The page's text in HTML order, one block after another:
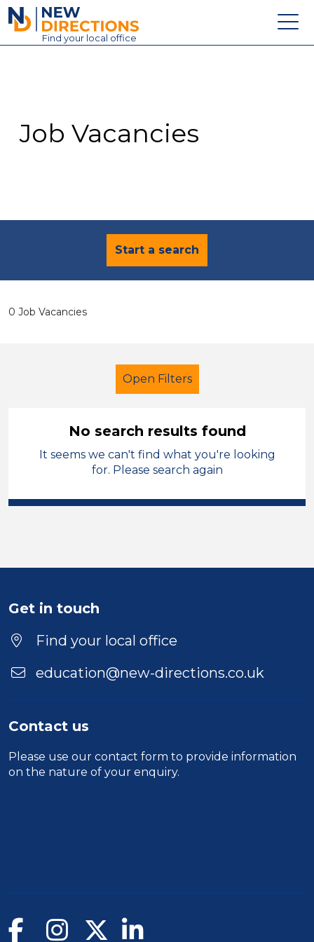
New Directions Education Ltd
Find your local office
Contact
Job Vacancies
Start a search
0 Job Vacancies
Open Filters
Additional Learning Needs (ALN)
Carmarthenshire
Duration
Location
No search results found
It seems we can't find what you're looking
for. Please search again
Get in touch
Find your local office
education@new-directions.co.uk
Contact us
Please use our contact form to provide information
on the nature of your enquiry.